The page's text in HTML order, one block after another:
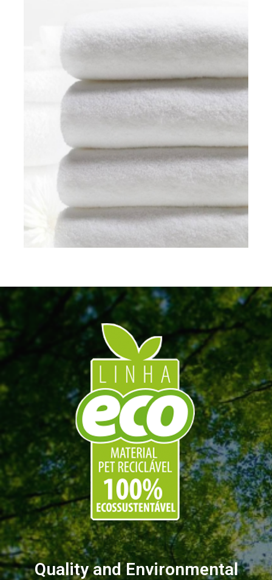
Hospital rooms Patients
Hospital rooms,Patients
Quality and Environmental